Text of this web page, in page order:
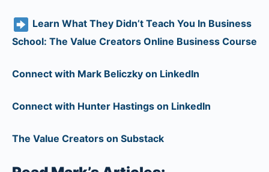
Learn What They Didn’t Teach You In Business
School: The Value Creators Online Business Course
Connect with Mark Beliczky on LinkedIn
Connect with Hunter Hastings on LinkedIn
The Value Creators on Substack